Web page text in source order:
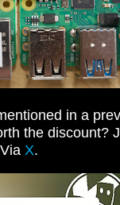
in a
the discount?
X.